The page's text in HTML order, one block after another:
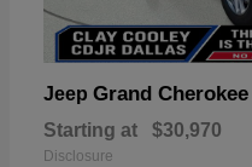
Jeep Grand Cherokee
Starting at $30,970
Disclosure